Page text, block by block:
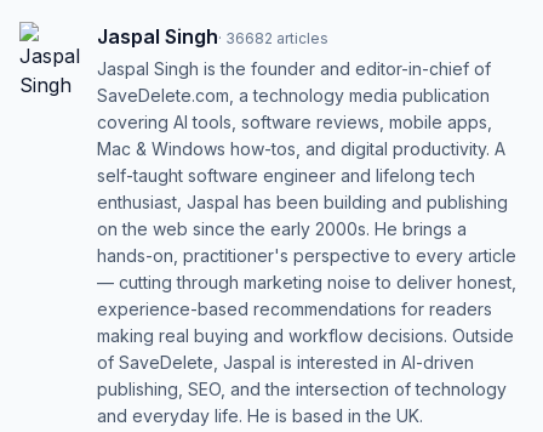
Jaspal Singh· 36682 articles
Jaspal Singh is the founder and editor-in-chief of
SaveDelete.com, a technology media publication
covering AI tools, software reviews, mobile apps,
Mac & Windows how-tos, and digital productivity. A
self-taught software engineer and lifelong tech
enthusiast, Jaspal has been building and publishing
on the web since the early 2000s. He brings a
hands-on, practitioner's perspective to every article
— cutting through marketing noise to deliver honest,
experience-based recommendations for readers
making real buying and workflow decisions. Outside
of SaveDelete, Jaspal is interested in AI-driven
publishing, SEO, and the intersection of technology
and everyday life. He is based in the UK.